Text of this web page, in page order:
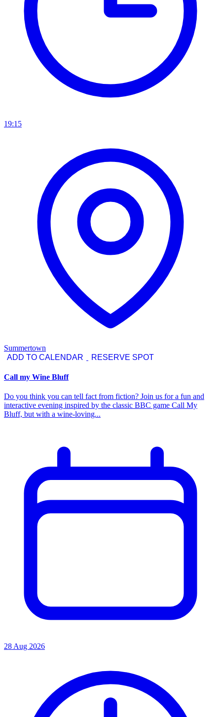
19:15
Summertown
ADD TO CALENDAR
RESERVE SPOT
Call my Wine Bluff
Do you think you can tell fact from fiction? Join us for a fun and
interactive evening inspired by the classic BBC game Call My
Bluff, but with a wine-loving...
28 Aug 2026